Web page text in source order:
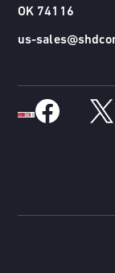
OK 74116
us-